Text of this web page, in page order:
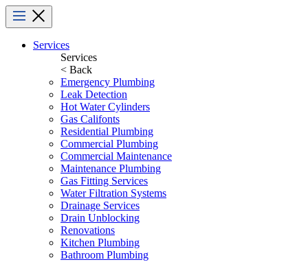
Menu
Services
Services
< Back
Emergency Plumbing
Leak Detection
Hot Water Cylinders
Gas Califonts
Residential Plumbing
Commercial Plumbing
Commercial Maintenance
Maintenance Plumbing
Gas Fitting Services
Water Filtration Systems
Drainage Services
Drain Unblocking
Renovations
Kitchen Plumbing
Bathroom Plumbing